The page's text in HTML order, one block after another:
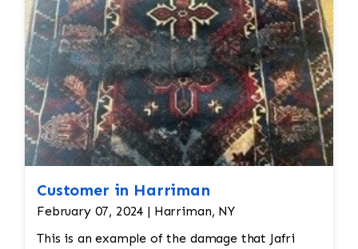
Inspect the rug for remaining stains
or areas needing additional
attention.
Final Quality Inspection
Confirm the rug is clean, odor-free,
evenly dried, and ready for return.
Customer in Harriman
February 07, 2024 | Harriman, NY
This is an example of the damage that Jafri